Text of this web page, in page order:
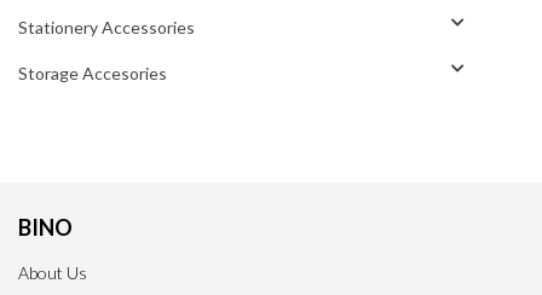
Stationery Accessories
Storage Accesories
BINO
About Us